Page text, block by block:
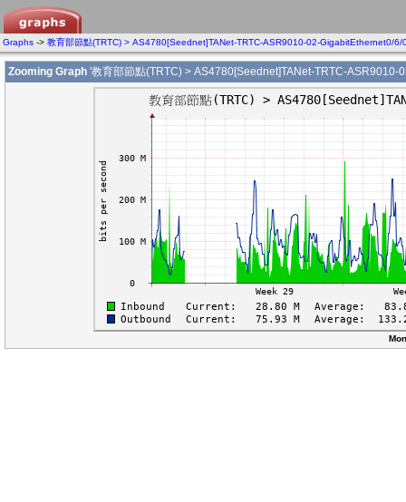
Graphs -> 教育部節點(TRTC) > AS4780[Seednet]TANet-TRTC-ASR9010-02-GigabitEthernet0/6/
Zooming Graph '教育部節點(TRTC) > AS4780[Seednet]TANet-TRTC-ASR9010-